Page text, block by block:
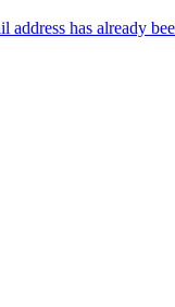
has already